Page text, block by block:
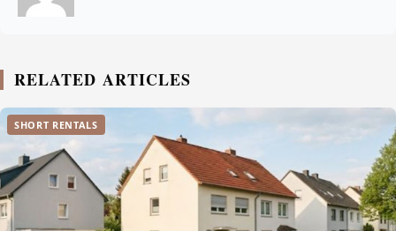
RELATED ARTICLES
SHORT RENTALS